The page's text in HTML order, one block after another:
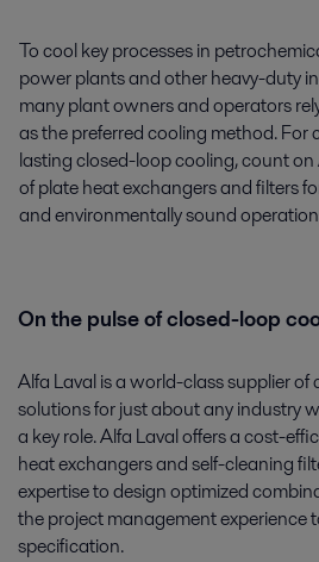
To cool key processes in
power plants and other heavy-duty
many plant owners and operators
as the preferred cooling method.
lasting closed-loop cooling, count on
of plate heat exchangers and filters
and environmentally sound
On the pulse of closed-loop
Alfa Laval is a world-class supplier
solutions for just about any industry
a key role. Alfa Laval offers a cost-
heat exchangers and self-cleaning
expertise to design optimized
the project management experience
specification.